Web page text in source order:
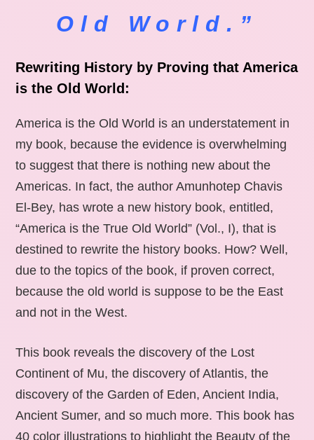
Old World.”
Rewriting History by Proving that America
is the Old World:
America is the Old World is an understatement in
my book, because the evidence is overwhelming
to suggest that there is nothing new about the
Americas. In fact, the author Amunhotep Chavis
El-Bey, has wrote a new history book, entitled,
“America is the True Old World” (Vol., I), that is
destined to rewrite the history books. How? Well,
due to the topics of the book, if proven correct,
because the old world is suppose to be the East
and not in the West.
This book reveals the discovery of the Lost
Continent of Mu, the discovery of Atlantis, the
discovery of the Garden of Eden, Ancient India,
Ancient Sumer, and so much more. This book has
40 color illustrations to highlight the Beauty of the